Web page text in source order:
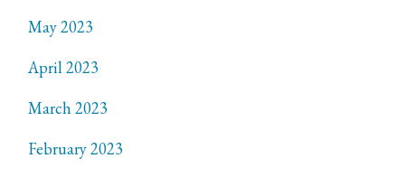
May 2023
April 2023
March 2023
February 2023